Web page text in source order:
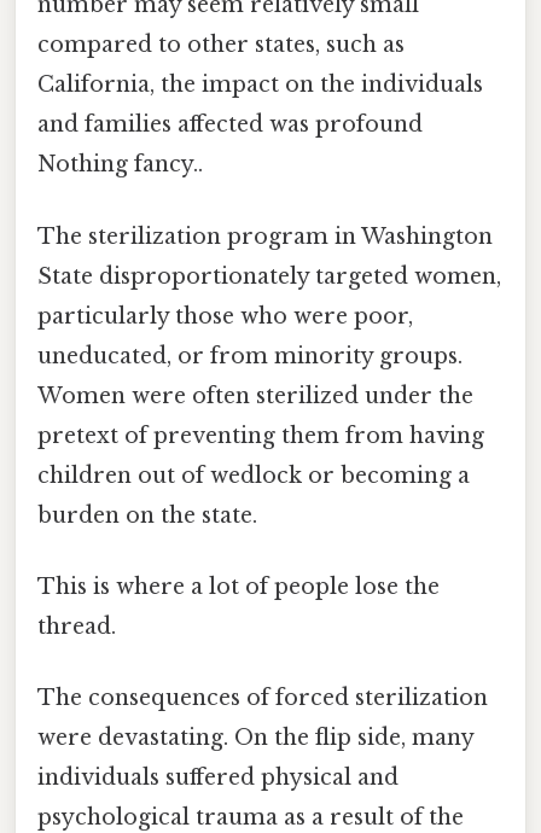
compared to other states, such as
California, the impact on the individuals
and families affected was profound
Nothing fancy..
The sterilization program in Washington
State disproportionately targeted women,
particularly those who were poor,
uneducated, or from minority groups.
Women were often sterilized under the
pretext of preventing them from having
children out of wedlock or becoming a
burden on the state.
This is where a lot of people lose the
thread.
The consequences of forced sterilization
were devastating. On the flip side, many
individuals suffered physical and
psychological trauma as a result of the